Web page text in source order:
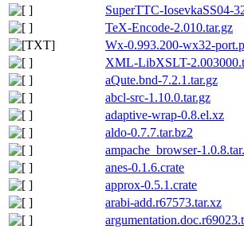
SuperTTC-IosevkaSS04-
TeX-Encode-2.010.tar.gz
Wx-0.993.200-wx32-
XML-LibXSLT-
aQute.bnd-7.2.1.tar.gz
abcl-src-1.10.0.tar.gz
adaptive-wrap-0.8.el.xz
aldo-0.7.7.tar.bz2
ampache_browser-
anes-0.1.6.crate
approx-0.5.1.crate
arabi-add.r67573.tar.xz